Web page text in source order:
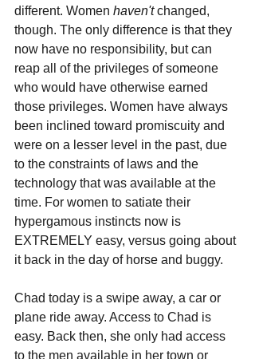
different. Women haven't changed,
though. The only difference is that they
now have no responsibility, but can
reap all of the privileges of someone
who would have otherwise earned
those privileges. Women have always
been inclined toward promiscuity and
were on a lesser level in the past, due
to the constraints of laws and the
technology that was available at the
time. For women to satiate their
hypergamous instincts now is
EXTREMELY easy, versus going about
it back in the day of horse and buggy.
Chad today is a swipe away, a car or
plane ride away. Access to Chad is
easy. Back then, she only had access
to the men available in her town or